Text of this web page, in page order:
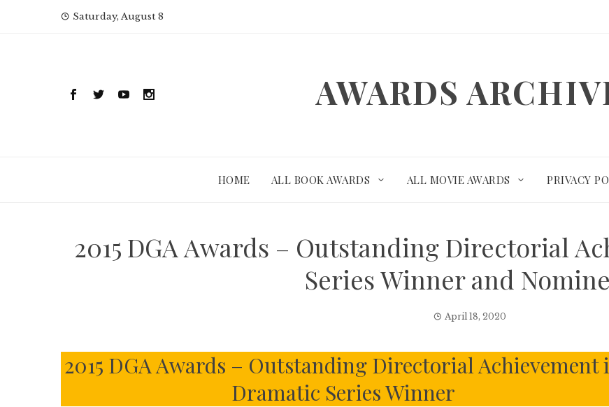
Saturday, August 8
AWARDS
HOME ALL BOOK AWARDS ALL MOVIE AWARDS PRIVACY
2015 DGA Awards – Outstanding Directorial
Series Winner and
April 18, 2020
2015 DGA Awards – Outstanding Directorial Achievement
Dramatic Series Winner